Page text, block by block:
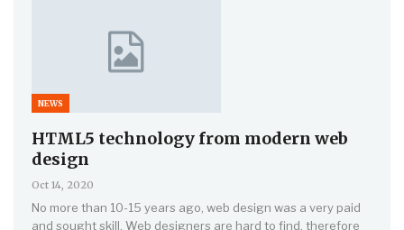
NEWS
HTML5 technology from modern web
design
Oct 14, 2020
No more than 10-15 years ago, web design was a very paid
and sought skill. Web designers are hard to find, therefore